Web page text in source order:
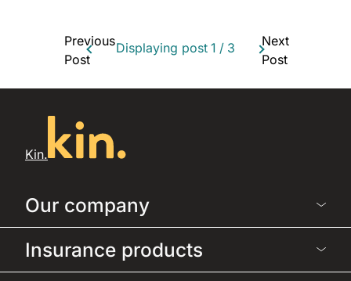
Previous
Post
Displaying post 1 / 3
Next
Post
Kin.
Our company
Insurance products